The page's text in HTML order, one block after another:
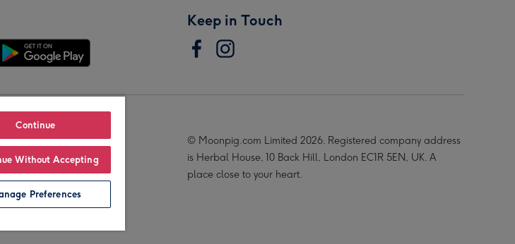
Keep in Touch
© Moonpig.com Limited 2026. Registered company address
is Herbal House, 10 Back Hill, London EC1R 5EN, UK. A
place close to your heart.
Continue
Without Accepting
Preferences